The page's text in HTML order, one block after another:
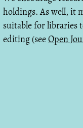
holdings. As well, it
suitable for libraries
editing (seeOpen